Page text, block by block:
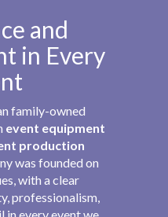
and
in Every
family-owned
event equipment
production
was founded on
with a clear
professionalism,